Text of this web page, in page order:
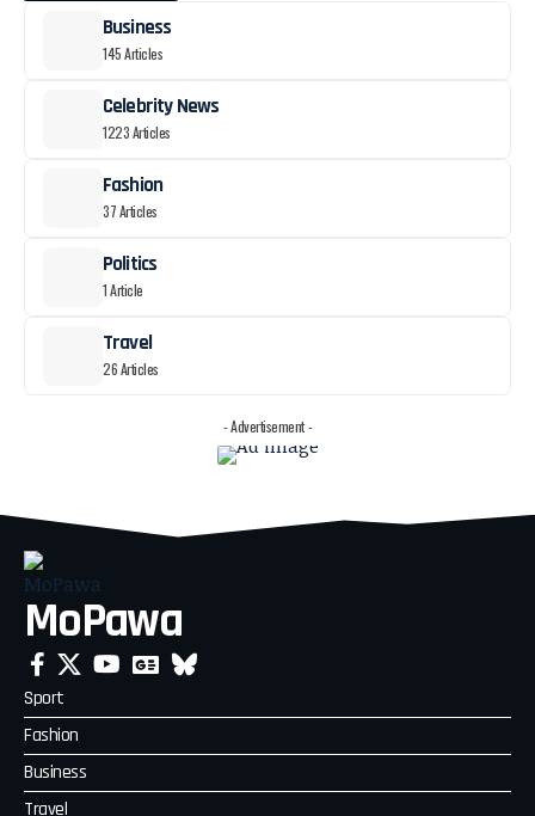
Business
145 Articles
Celebrity News
1223 Articles
Fashion
37 Articles
Politics
1 Article
Travel
26 Articles
- Advertisement -
MoPawa
Sport
Fashion
Business
Travel